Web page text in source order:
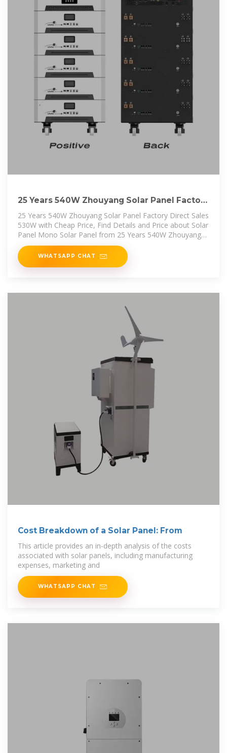
25 Years 540W Zhouyang Solar Panel Factory
Direct Sales
25 Years 540W Zhouyang Solar Panel Factory Direct Sales
530W with Cheap Price, Find Details and Price about Solar
Panel Mono Solar Panel from 25 Years 540W Zhouyang
Solar Panel
WHATSAPP CHAT
Cost Breakdown of a Solar Panel: From
This article provides an in-depth analysis of the costs
associated with solar panels, including manufacturing
expenses, marketing and
WHATSAPP CHAT